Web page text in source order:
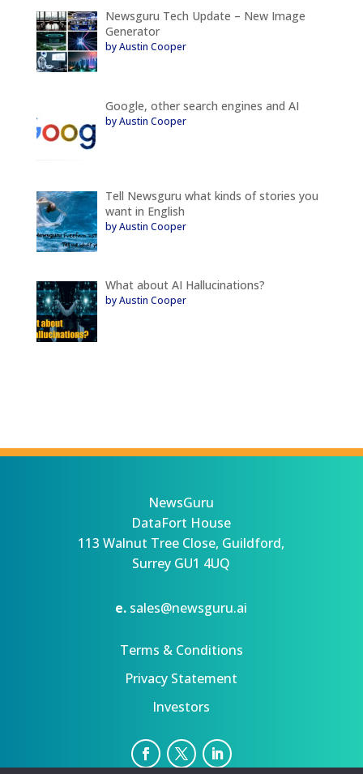
Newsguru Tech Update – New Image
Generator
by Austin Cooper
Google, other search engines and AI
by Austin Cooper
Tell Newsguru what kinds of stories you
want in English
by Austin Cooper
What about AI Hallucinations?
by Austin Cooper
NewsGuru
DataFort House
113 Walnut Tree Close, Guildford,
Surrey GU1 4UQ
e. sales@newsguru.ai
Terms & Conditions
Privacy Statement
Investors